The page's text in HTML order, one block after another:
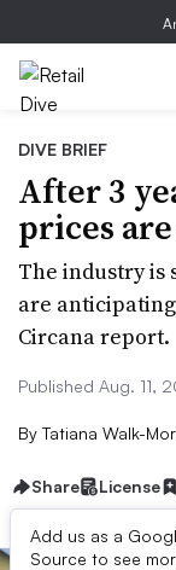
DIVE BRIEF
After 3
prices
The industry is
are
Circana report.
Published Aug. 11,
By Tatiana Walk-
Share License
Add us as a
Source to see